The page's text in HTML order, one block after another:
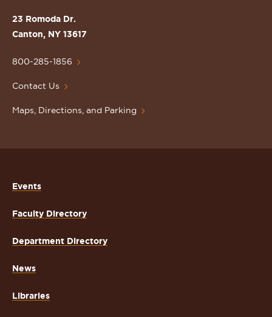
St.
Lawrence
Homepage
23 Romoda Dr.
Canton, NY 13617
800-285-1856
Contact Us
Maps, Directions, and Parking
Events
Faculty Directory
Department Directory
News
Libraries